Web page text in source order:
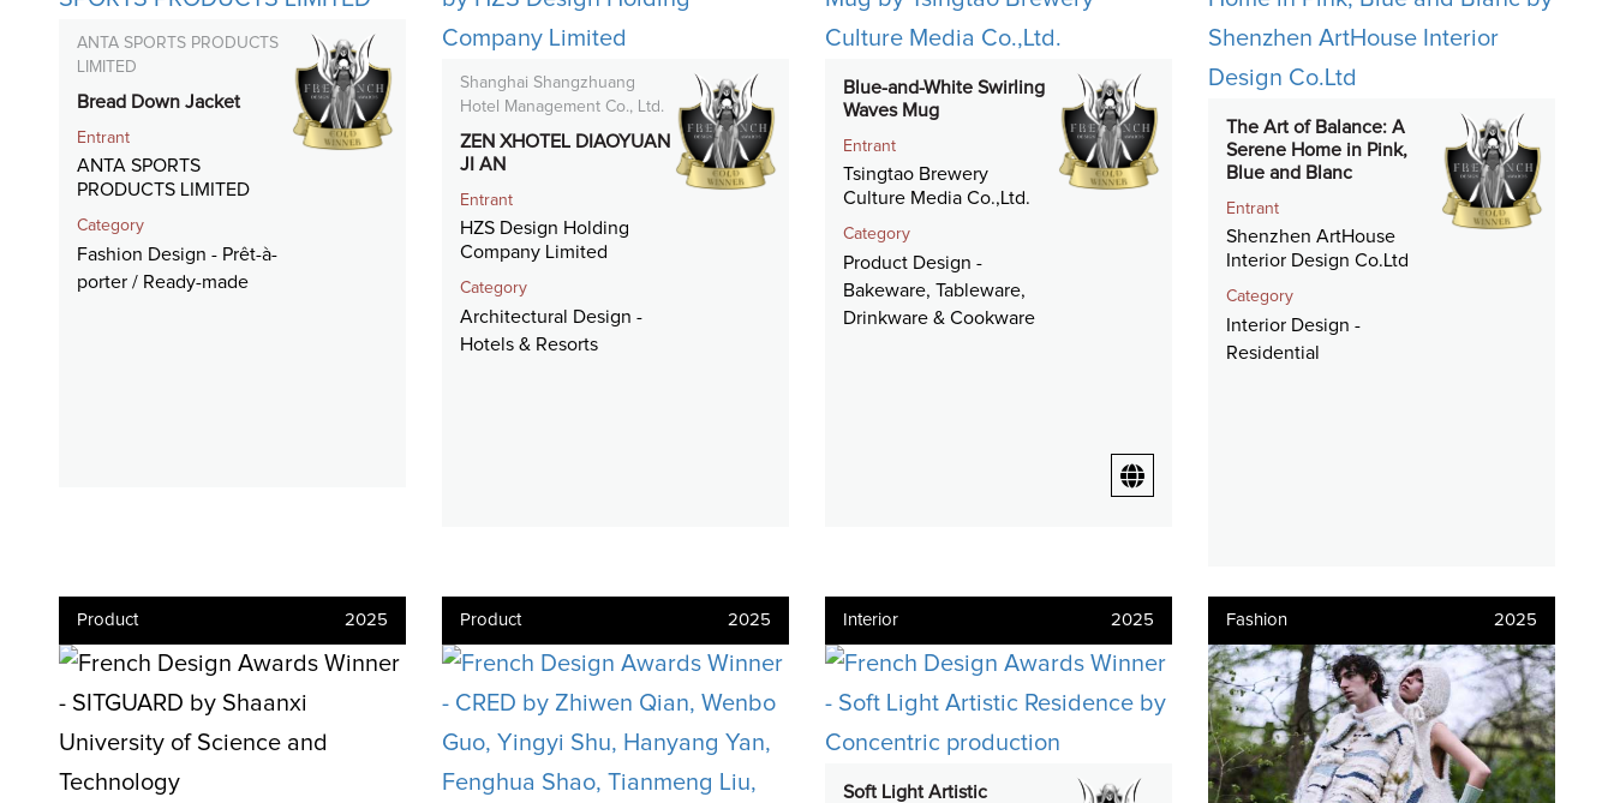
ANTA SPORTS PRODUCTS
LIMITED
Bread Down Jacket
Entrant
ANTA SPORTS
PRODUCTS LIMITED
Category
Fashion Design - Prêt-à-
porter / Ready-made
Shanghai Shangzhuang
Hotel Management Co., Ltd.
ZEN XHOTEL DIAOYUAN
JI AN
Entrant
HZS Design Holding
Company Limited
Category
Architectural Design -
Hotels & Resorts
Blue-and-White Swirling
Waves Mug
Entrant
Tsingtao Brewery
Culture Media Co.,Ltd.
Category
Product Design -
Bakeware, Tableware,
Drinkware & Cookware
The Art of Balance: A
Serene Home in Pink,
Blue and Blanc
Entrant
Shenzhen ArtHouse
Interior Design Co.Ltd
Category
Interior Design -
Residential
Product 2025 Product 2025 Interior 2025
Soft Light Artistic
Fashion 2025